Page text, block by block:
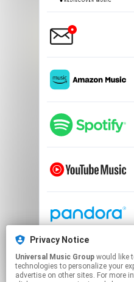
Privacy Notice
Universal Music Group
technologies to personalize your
advertise on other sites. For more